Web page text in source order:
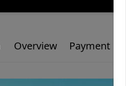
Overview Payment